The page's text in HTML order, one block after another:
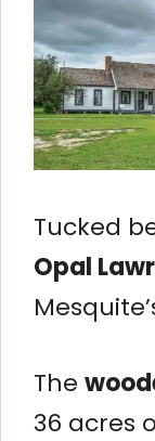
Tucked
Opal
The
36 acres